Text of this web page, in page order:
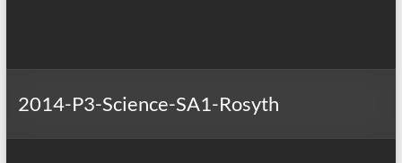
2014-P3-Science-SA1-Rosyth